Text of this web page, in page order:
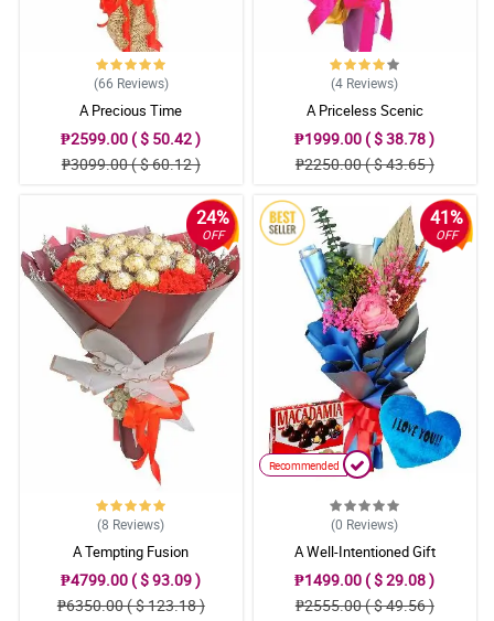
(66 Reviews)
A Precious Time
₱2599.00 ( $ 50.42 )
₱3099.00 ( $ 60.12 )
(4 Reviews)
A Priceless Scenic
₱1999.00 ( $ 38.78 )
₱2250.00 ( $ 43.65 )
24%
OFF
(8 Reviews)
A Tempting Fusion
₱4799.00 ( $ 93.09 )
₱6350.00 ( $ 123.18 )
41%
OFF
Recommended
(0 Reviews)
A Well-Intentioned Gift
₱1499.00 ( $ 29.08 )
₱2555.00 ( $ 49.56 )